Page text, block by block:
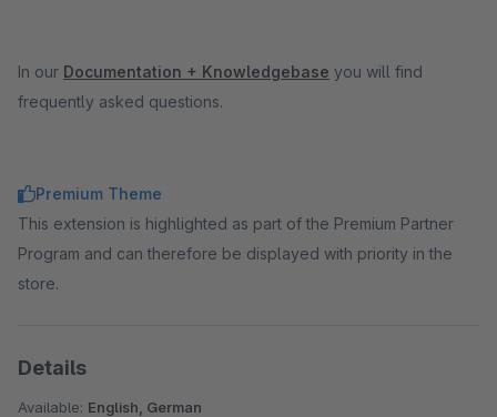
In our Documentation + Knowledgebase you will find
frequently asked questions.
Premium Theme
This extension is highlighted as part of the Premium Partner
Program and can therefore be displayed with priority in the
store.
Details
Available: English, German